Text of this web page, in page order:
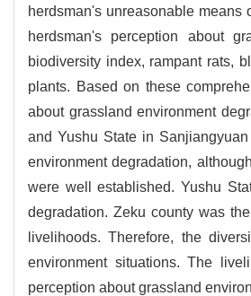
herdsman's unreasonable
herdsman's perception about
biodiversity index, rampant rats,
plants. Based on these
about grassland environment
and Yushu State in
environment degradation,
were well established. Yushu
degradation. Zeku county was
livelihoods. Therefore, the
environment situations. The
perception about grassland